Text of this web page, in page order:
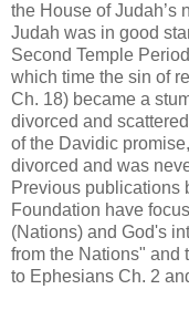
the House of Judah’s
Judah was in good
Second Temple
which time the sin of
Ch. 18) became a
divorced and
of the Davidic
divorced and was
Previous publications
Foundation have
(Nations) and God's
from the Nations" and
to Ephesians Ch. 2